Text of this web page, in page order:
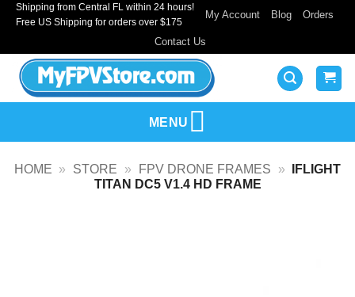
SkipShipping from Central FL within 24 hours!
Free US Shipping for orders over $175
My Account Blog Orders
Contact Us
MENU
HOME » STORE » FPV DRONE FRAMES »
IFLIGHT
TITAN DC5 V1.4 HD FRAME